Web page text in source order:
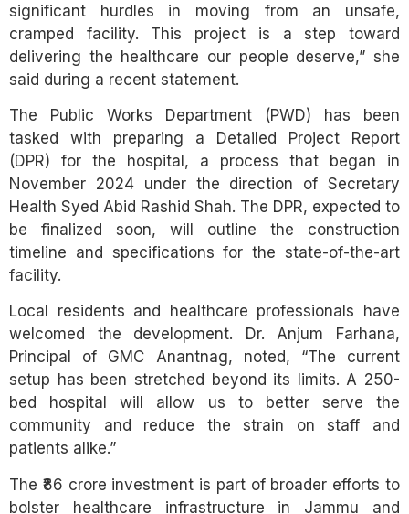
significant hurdles in moving from an unsafe,
cramped facility. This project is a step toward
delivering the healthcare our people deserve,” she
said during a recent statement.
The Public Works Department (PWD) has been
tasked with preparing a Detailed Project Report
(DPR) for the hospital, a process that began in
November 2024 under the direction of Secretary
Health Syed Abid Rashid Shah. The DPR, expected to
be finalized soon, will outline the construction
timeline and specifications for the state-of-the-art
facility.
Local residents and healthcare professionals have
welcomed the development. Dr. Anjum Farhana,
Principal of GMC Anantnag, noted, “The current
setup has been stretched beyond its limits. A 250-
bed hospital will allow us to better serve the
community and reduce the strain on staff and
patients alike.”
The ₹86 crore investment is part of broader efforts to
bolster healthcare infrastructure in Jammu and